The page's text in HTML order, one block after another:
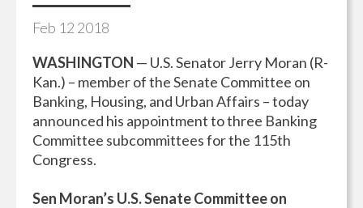
Feb 12 2018
WASHINGTON — U.S. Senator Jerry Moran (R-
Kan.) – member of the Senate Committee on
Banking, Housing, and Urban Affairs – today
announced his appointment to three Banking
Committee subcommittees for the 115th
Congress.
Sen Moran’s U.S. Senate Committee on